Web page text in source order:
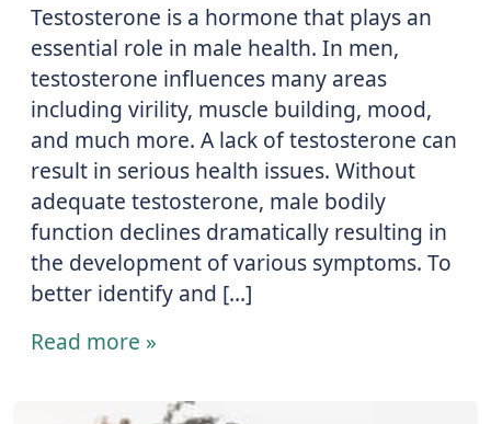
Testosterone is a hormone that plays an
essential role in male health. In men,
testosterone influences many areas
including virility, muscle building, mood,
and much more. A lack of testosterone can
result in serious health issues. Without
adequate testosterone, male bodily
function declines dramatically resulting in
the development of various symptoms. To
better identify and […]
Read more »